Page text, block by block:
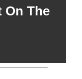
On The